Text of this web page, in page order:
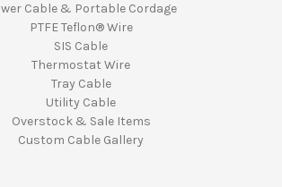
Cable & Portable Cordage
PTFE Teflon® Wire
SIS Cable
Thermostat Wire
Tray Cable
Utility Cable
Overstock & Sale Items
Custom Cable Gallery